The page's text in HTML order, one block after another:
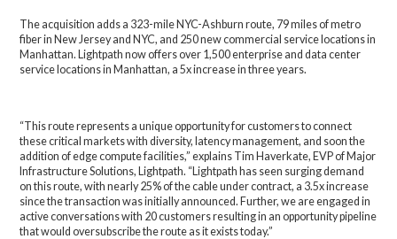
The acquisition adds a 323-mile NYC-Ashburn route, 79 miles of metro
fiber in New Jersey and NYC, and 250 new commercial service locations in
Manhattan.Lightpath now offers over 1,500 enterprise and data center
service locations in Manhattan, a 5x increase in three years.
“This route represents a unique opportunity for customers to connect
these critical markets with diversity, latency management, and soon the
addition of edge compute facilities,” explains Tim Haverkate, EVP of Major
Infrastructure Solutions, Lightpath. “Lightpath has seen surging demand
on this route, with nearly 25% of the cable under contract, a 3.5x increase
since the transaction was initially announced. Further, we are engaged in
active conversations with 20 customers resulting in an opportunity pipeline
that would oversubscribe the route as it exists today.”